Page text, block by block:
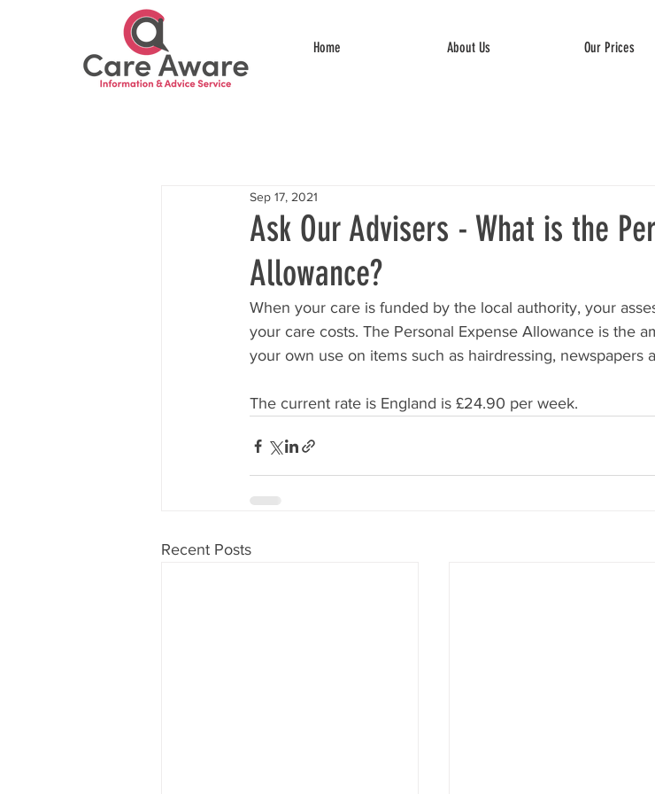
Home About Us Our Prices
Ask Our Advisers - What is the
Allowance?
Sep 17, 2021
When your care is funded by the local authority, your
your care costs. The Personal Expense Allowance is the
your own use on items such as hairdressing, newspapers
The current rate is England is £24.90 per week.
Recent Posts